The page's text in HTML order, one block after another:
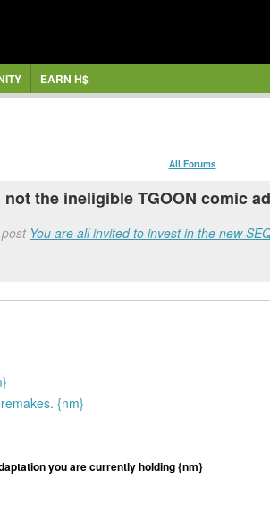
EARN H$
All Forums
the ineligible TGOON comic
You are all invited to invest in the new
{nm}
you are currently holding {nm}